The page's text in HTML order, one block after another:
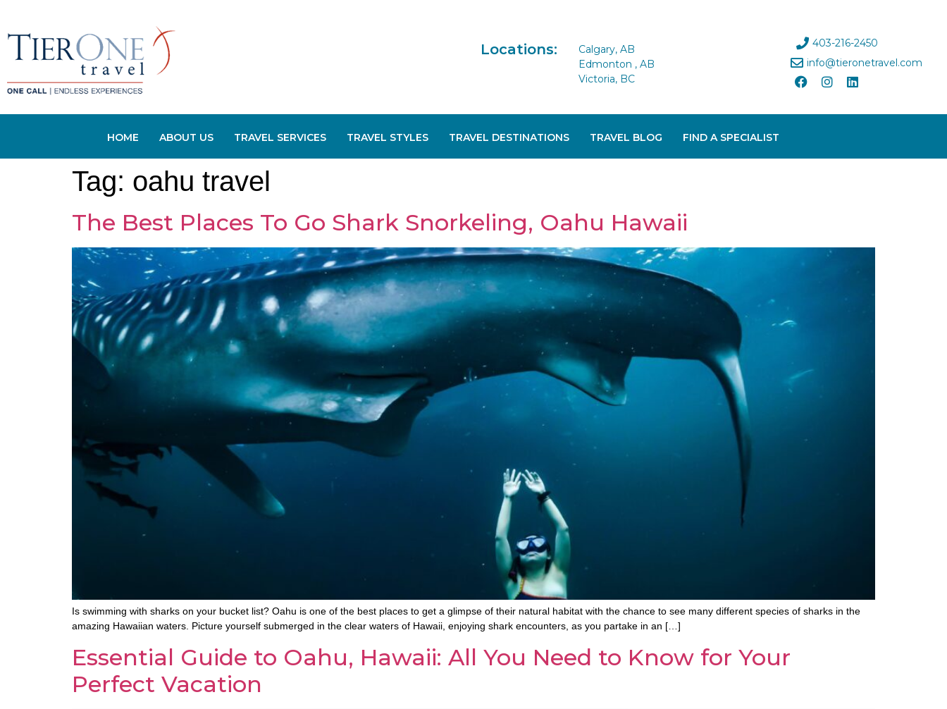
Locations:
Calgary, AB
Edmonton , AB
Victoria, BC
403-216-2450
info@tieronetravel.com
HOME ABOUT US TRAVEL SERVICES TRAVEL STYLES TRAVEL DESTINATIONS TRAVEL BLOG FIND A SPECIALIST
Tag: oahu travel
The Best Places To Go Shark Snorkeling, Oahu Hawaii
Is swimming with sharks on your bucket list? Oahu is one of the best places to get a glimpse of their natural habitat with the chance to see many different species of sharks in the
amazing Hawaiian waters. Picture yourself submerged in the clear waters of Hawaii, enjoying shark encounters, as you partake in an […]
Essential Guide to Oahu, Hawaii: All You Need to Know for Your
Perfect Vacation